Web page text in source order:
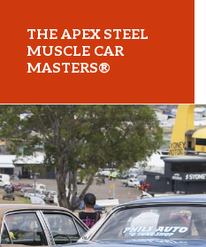
main
content
THE APEX STEEL
MUSCLE CAR
MASTERS®
At
Sydney
Motorsport
Park